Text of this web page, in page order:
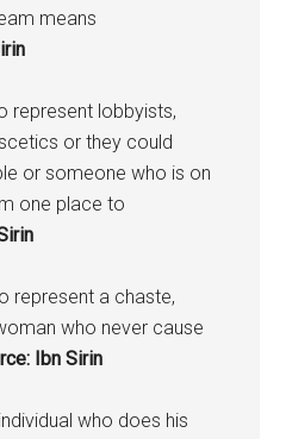
means
represent lobbyists,
or they could
or someone who is on
one place to
represent a chaste,
who never cause
Ibn Sirin
who does his